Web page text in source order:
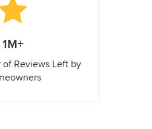
1M+
of Reviews Left by